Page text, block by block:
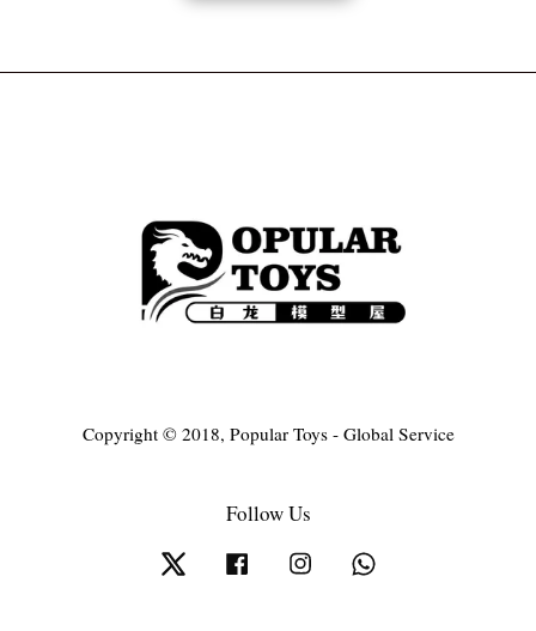
Copyright © 2018, Popular Toys - Global Service
Follow Us
Twitter Facebook Instagram